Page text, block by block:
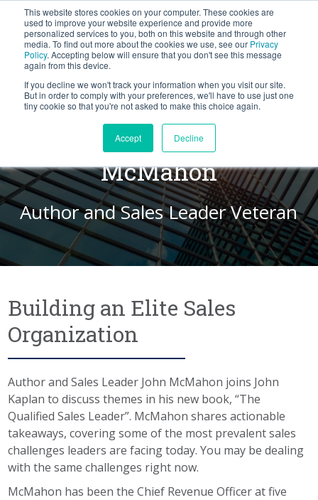
This website stores cookies on your computer. These cookies are
used to improve your website experience and provide more
personalized services to you, both on this website and through other
media. To find out more about the cookies we use, see our Privacy
Policy. Accepting below will ensure that you don't see this message
again from this device.
If you decline we won't track your information when you visit our site.
But in order to comply with your preferences, we'll have to use just one
tiny cookie so that you're not asked to make this choice again.
Accept Decline
BLOG
Let's
A Conversation with John
McMahon
Author and Sales Leader Veteran
Building an Elite Sales
Organization
Author and Sales Leader John McMahon joins John
Kaplan to discuss themes in his new book, “The
Qualified Sales Leader”. McMahon shares actionable
takeaways, covering some of the most prevalent sales
challenges leaders are facing today. You may be dealing
with the same challenges right now.
McMahon has been the Chief Revenue Officer at five